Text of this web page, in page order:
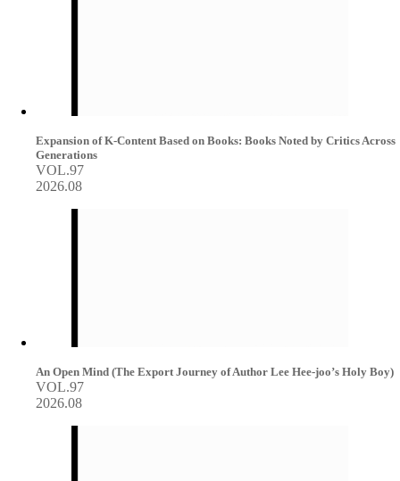
Expansion of K-Content Based on Books: Books Noted by Critics Across
Generations
VOL.97
2026.08
An Open Mind (The Export Journey of Author Lee Hee-joo’s Holy Boy)
VOL.97
2026.08